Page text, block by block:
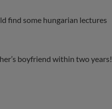
find some hungarian lectures
boyfriend within two years!